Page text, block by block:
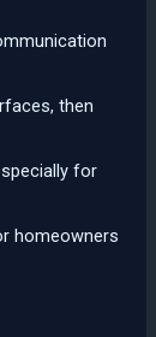
then
for
homeowners